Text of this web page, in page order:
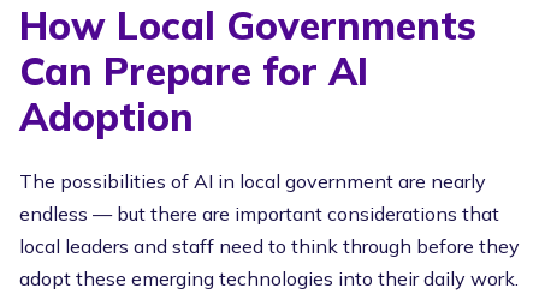
How Local Governments
Can Prepare for AI
Adoption
The possibilities of AI in local government are nearly
endless — but there are important considerations that
local leaders and staff need to think through before they
adopt these emerging technologies into their daily work.